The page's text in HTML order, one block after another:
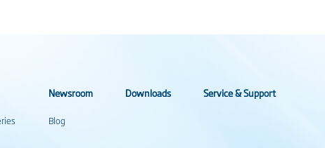
Newsroom
Blog
Downloads Service & Support